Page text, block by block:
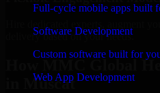
Full-cycle mobile apps built
Software Development
Custom software built for
Web App Development
delivery based on your needs.
How MMC Global
in Muscat